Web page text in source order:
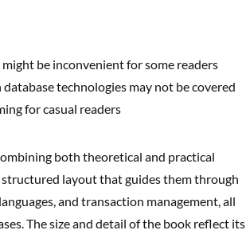
be inconvenient for some readers
technologies may not be covered
for casual readers
both theoretical and practical
structured layout that guides them through
and transaction management, all
The size and detail of the book reflect its